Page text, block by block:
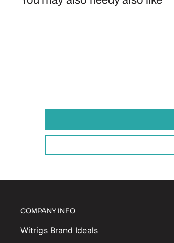
COMPANY INFO
Witrigs Brand Ideals